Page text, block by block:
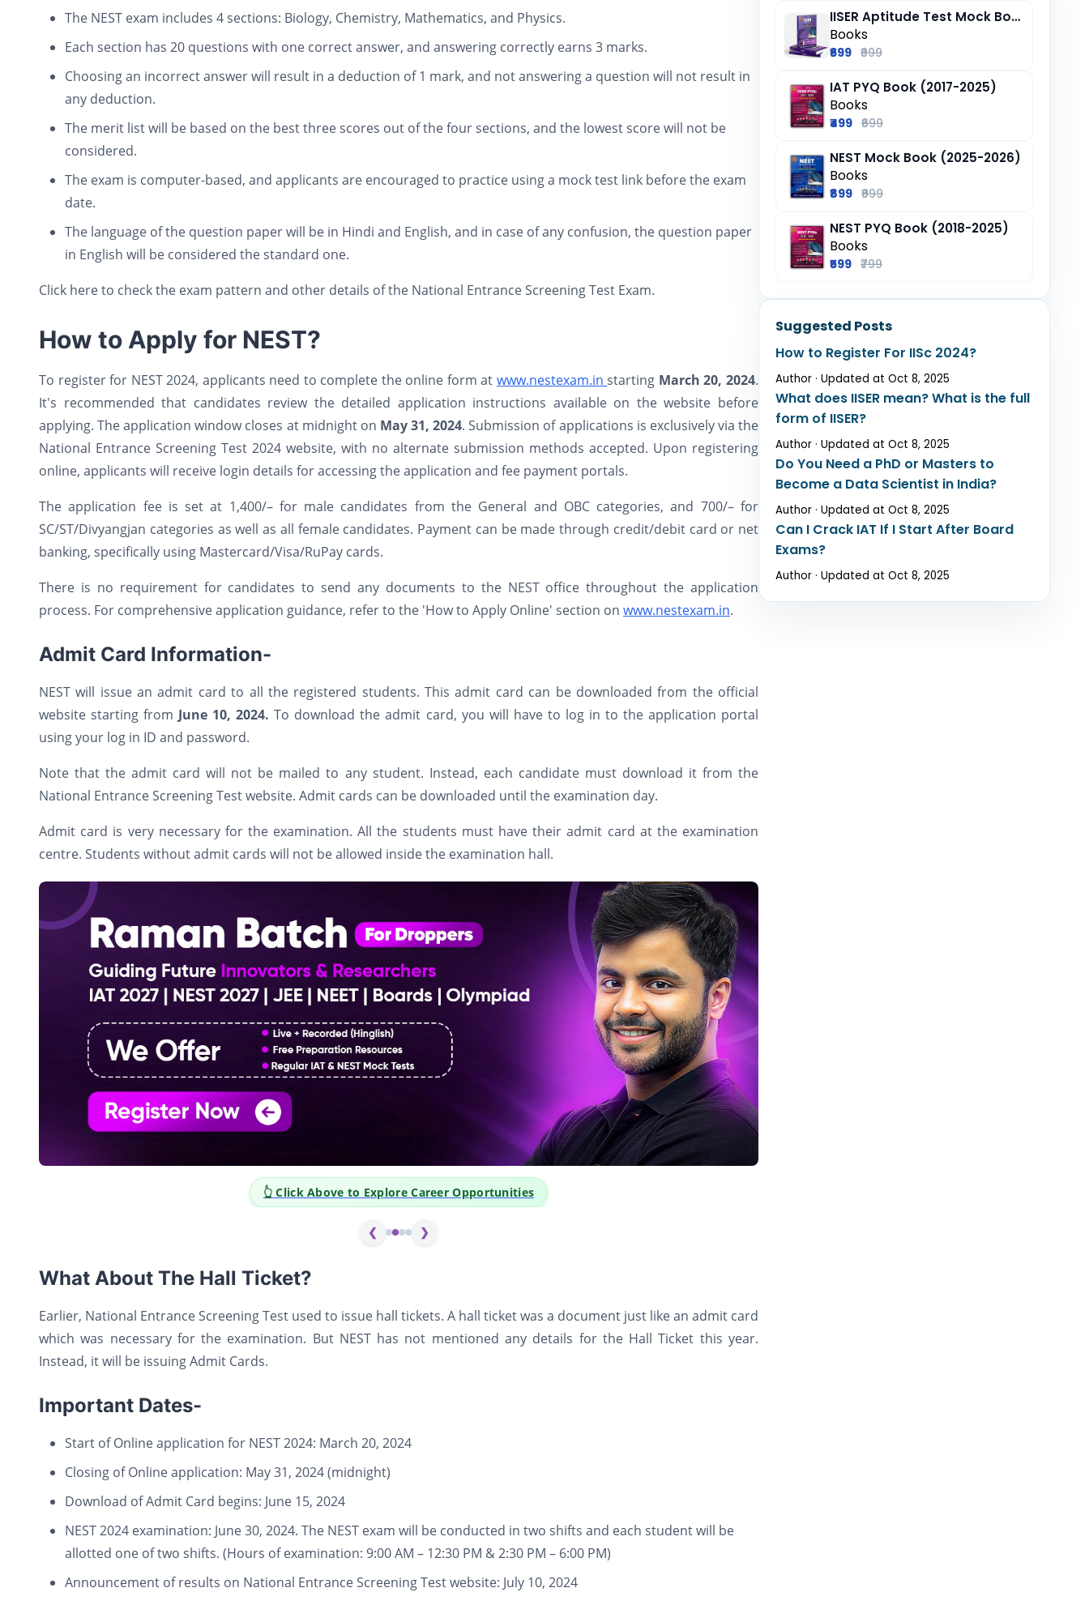
The NEST exam includes 4 sections: Biology, Chemistry, Mathematics, and Physics.
Each section has 20 questions with one correct answer, and answering correctly earns 3 marks.
Choosing an incorrect answer will result in a deduction of 1 mark, and not answering a question will not result in
any deduction.
The merit list will be based on the best three scores out of the four sections, and the lowest score will not be
considered.
The exam is computer-based, and applicants are encouraged to practice using a mock test link before the exam
date.
The language of the question paper will be in Hindi and English, and in case of any confusion, the question paper
in English will be considered the standard one.
Click here to check the exam pattern and other details of the National Entrance Screening Test Exam.
How to Apply for NEST?
To register for NEST 2024, applicants need to complete the online form at www.nestexam.instarting March 20, 2024.
It's recommended that candidates review the detailed application instructions available on the website before
applying. The application window closes at midnight on May 31, 2024. Submission of applications is exclusively via the
National Entrance Screening Test 2024 website, with no alternate submission methods accepted. Upon registering
online, applicants will receive login details for accessing the application and fee payment portals.
The application fee is set at 1,400/– for male candidates from the General and OBC categories, and 700/– for
SC/ST/Divyangjan categories as well as all female candidates. Payment can be made through credit/debit card or net
banking, specifically using Mastercard/Visa/RuPay cards.
There is no requirement for candidates to send any documents to the NEST office throughout the application
process. For comprehensive application guidance, refer to the 'How to Apply Online' section on www.nestexam.in.
Admit Card Information-
NEST will issue an admit card to all the registered students. This admit card can be downloaded from the official
website starting from June 10, 2024.To download the admit card, you will have to log in to the application portal
using your log in ID and password.
Note that the admit card will not be mailed to any student. Instead, each candidate must download it from the
National Entrance Screening Test website. Admit cards can be downloaded until the examination day.
Admit card is very necessary for the examination. All the students must have their admit card at the examination
centre. Students without admit cards will not be allowed inside the examination hall.
❮ ❯
What About The Hall Ticket?
Earlier, National Entrance Screening Test used to issue hall tickets. A hall ticket was a document just like an admit card
which was necessary for the examination. But NEST has not mentioned any details for the Hall Ticket this year.
Instead, it will be issuing Admit Cards.
Important Dates-
Start of Online application for NEST 2024: March 20, 2024
Closing of Online application: May 31, 2024 (midnight)
Download of Admit Card begins: June 15, 2024
NEST 2024 examination: June 30, 2024. The NEST exam will be conducted in two shifts and each student will be
allotted one of two shifts. (Hours of examination: 9:00 AM – 12:30 PM & 2:30 PM – 6:00 PM)
Announcement of results on National Entrance Screening Test website: July 10, 2024
IISER Aptitude Test Mock Book (2025-26)
Books
₹699 ₹999
IAT PYQ Book (2017-2025)
Books
₹499 ₹699
NEST Mock Book (2025-2026)
Books
₹899 ₹999
NEST PYQ Book (2018-2025)
Books
₹599 ₹799
Suggested Posts
How to Register For IISc 2024?
Author · Updated at Oct 8, 2025
What does IISER mean? What is the full
form of IISER?
Author · Updated at Oct 8, 2025
Do You Need a PhD or Masters to
Become a Data Scientist in India?
Author · Updated at Oct 8, 2025
Can I Crack IAT If I Start After Board
Exams?
Author · Updated at Oct 8, 2025